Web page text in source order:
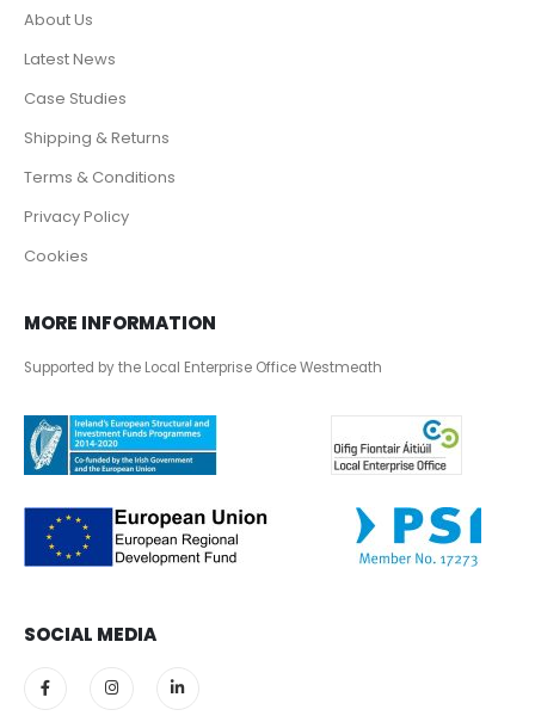
About Us
Latest News
Case Studies
Shipping & Returns
Terms & Conditions
Privacy Policy
Cookies
MORE INFORMATION
Supported by the Local Enterprise Office Westmeath
SOCIAL MEDIA